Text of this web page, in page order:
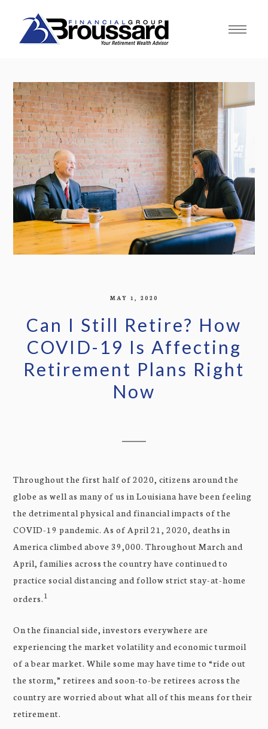
MAY 1, 2020
Can I Still Retire? How
COVID-19 Is Affecting
Retirement Plans Right
Now
Throughout the first half of 2020, citizens around the
globe as well as many of us in Louisiana have been feeling
the detrimental physical and financial impacts of the
COVID-19 pandemic. As of April 21, 2020, deaths in
America climbed above 39,000. Throughout March and
April, families across the country have continued to
practice social distancing and follow strict stay-at-home
orders.1
On the financial side, investors everywhere are
experiencing the market volatility and economic turmoil
of a bear market. While some may have time to “ride out
the storm,” retirees and soon-to-be retirees across the
country are worried about what all of this means for their
retirement.